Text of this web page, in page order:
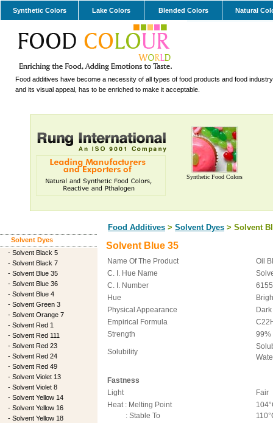
Synthetic Colors Lake Colors Blended Colors Natural
Food additives have become a necessity of all types of food products and food
and its visual appeal, has to be enriched to make it acceptable.
Synthetic Food Colors
Food Additives > Solvent Dyes > Solvent
Solvent Dyes
- Solvent Black 5
- Solvent Black 7
- Solvent Blue 35
- Solvent Blue 36
- Solvent Blue 4
- Solvent Green 3
- Solvent Orange 7
- Solvent Red 1
- Solvent Red 111
- Solvent Red 23
- Solvent Red 24
- Solvent Red 49
- Solvent Violet 13
- Solvent Violet 8
- Solvent Yellow 14
- Solvent Yellow 16
- Solvent Yellow 18
Solvent Blue 35
Name Of The Product
Oil
C. I. Hue Name
C. I. Number
Hue
Physical Appearance
Empirical Formula
Strength
99%
Solubility
Fastness
Light
Fair
Heat : Melting Point
: Stable To